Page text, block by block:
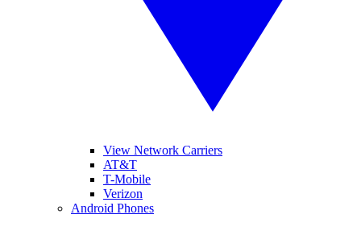
View Network Carriers
AT&T
T-Mobile
Verizon
Android Phones